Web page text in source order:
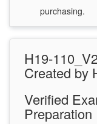
purchasing.
H19-
Created by
Verified
Preparation